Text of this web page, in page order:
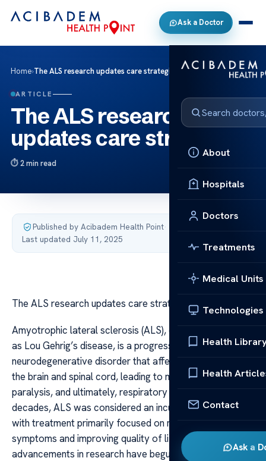
Ask a Doctor
About
Hospitals
Doctors
Treatments
Medical Units
Technologies
Health
Health
Contact
Ask a
Home›The ALS research updates care strategies
ARTICLE
The ALS research
updates care strategies
2 min read
Published by Acibadem Health Point·
Last updated July 11, 2025
The ALS research updates care strategies
Amyotrophic lateral sclerosis (ALS), commonly known
as Lou Gehrig’s disease, is a progressive
neurodegenerative disorder that affects nerve cells in
the brain and spinal cord, leading to muscle weakness,
paralysis, and ultimately, respiratory failure. For
decades, ALS was considered an incurable condition,
with treatment primarily focused on managing
symptoms and improving quality of life. However, recent
advancements in research have begun to reshape the